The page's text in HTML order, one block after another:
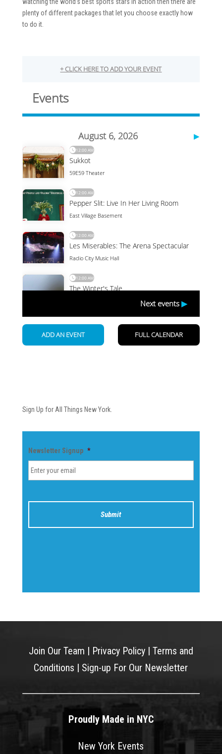
plenty of different packages that let you choose exactly how
to do it.
Sign Up for All Things New York.
Newsletter Signup *
Join Our Team | Privacy Policy| Terms and
Conditions | Sign-up For Our Newsletter
Proudly Made in NYC
New York Events